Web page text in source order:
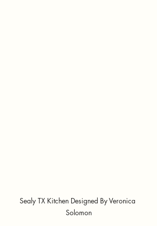
Sealy TX Kitchen Designed By Veronica
Solomon